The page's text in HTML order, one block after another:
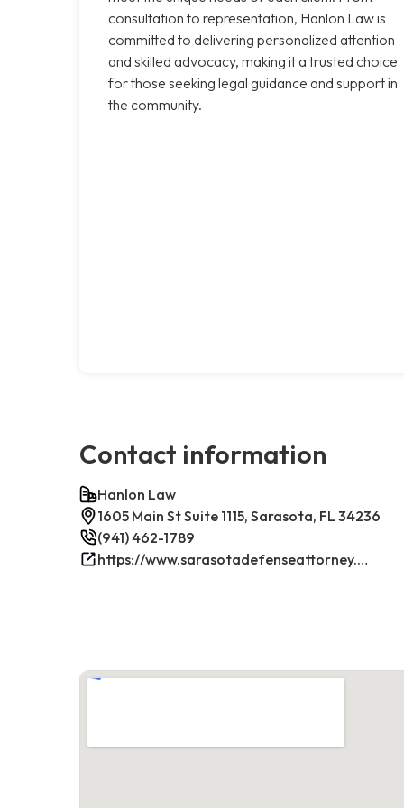
consultation to representation, Hanlon Law is
committed to delivering personalized attention
and skilled advocacy, making it a trusted choice
for those seeking legal guidance and support in
the community.
Contact information
Hanlon Law
1605 Main St Suite 1115, Sarasota, FL 34236
(941) 462-1789
https://www.sarasotadefenseattorney.com/